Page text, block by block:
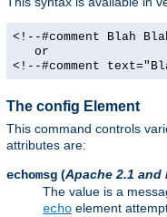
<!--#comment Blah
or
<!--#comment
The config Element
This command controls
attributes are:
echomsg (Apache 2.1 and
The value is a
echo element